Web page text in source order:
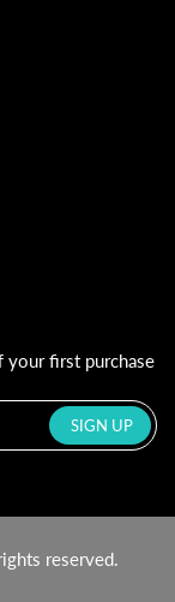
your first purchase
reserved.